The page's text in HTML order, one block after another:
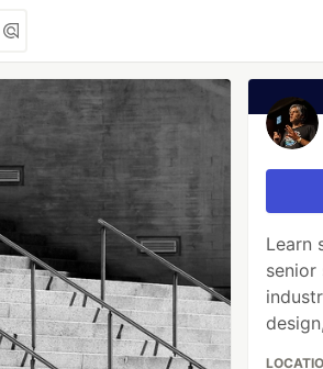
Learn
senior